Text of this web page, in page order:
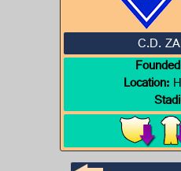
C.D.
Location: